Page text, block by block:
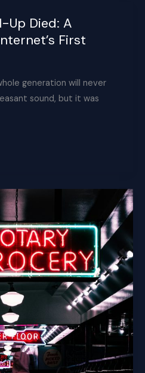
Up Died: A
First
generation will never
sound, but it was